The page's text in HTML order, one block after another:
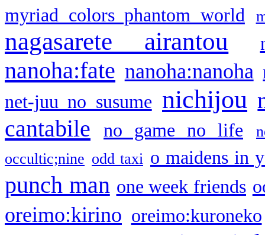
myriad colors phantom world
nagasarete airantou
nanoha:fate nanoha:nanoha
net-juu no susume nichijou
cantabile no game no life
occultic;nine odd taxi o maidens in
punch man one week friends
oreimo:kirino oreimo:kuroneko